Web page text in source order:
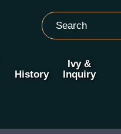
History
Ivy &
Inquiry